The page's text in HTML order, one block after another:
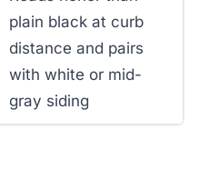
plain black at curb
distance and pairs
with white or mid-
gray siding